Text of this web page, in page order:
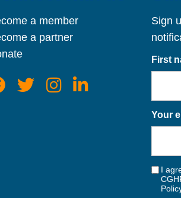
a member
a partner
Sign
First
Your
I